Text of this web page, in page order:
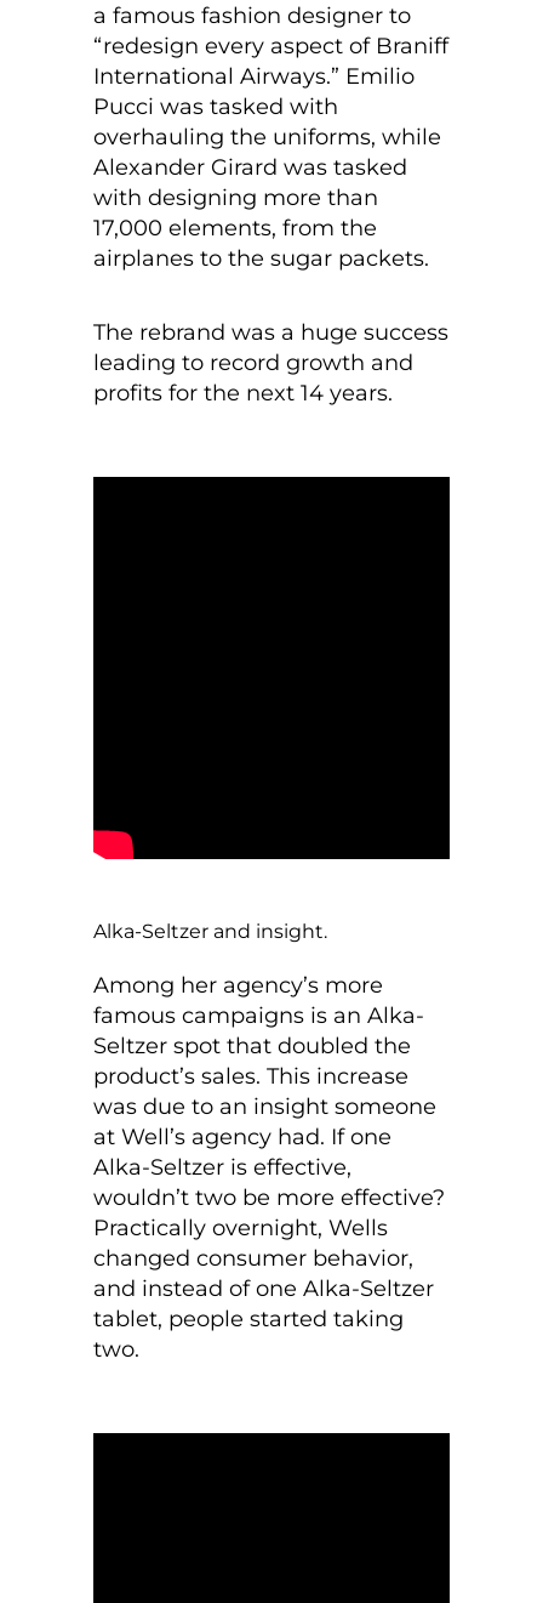
a famous fashion designer to
“redesign every aspect of Braniff
International Airways.” Emilio
Pucci was tasked with
overhauling the uniforms, while
Alexander Girard was tasked
with designing more than
17,000 elements, from the
airplanes to the sugar packets.
The rebrand was a huge success
leading to record growth and
profits for the next 14 years.
Alka-Seltzer and insight.
Among her agency’s more
famous campaigns is an Alka-
Seltzer spot that doubled the
product’s sales. This increase
was due to an insight someone
at Well’s agency had. If one
Alka-Seltzer is effective,
wouldn’t two be more effective?
Practically overnight, Wells
changed consumer behavior,
and instead of one Alka-Seltzer
tablet, people started taking
two.